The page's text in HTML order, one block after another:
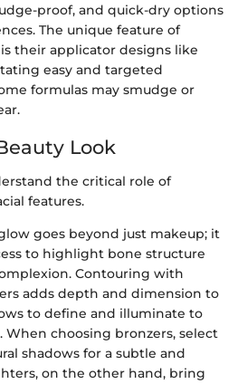
proof, and quick-dry options
The unique feature of
is their applicator designs like
easy and targeted
formulas may smudge or
Look
the critical role of
features.
goes beyond just makeup; it
to highlight bone structure
Contouring with
adds depth and dimension to
to define and illuminate to
choosing bronzers, select
shadows for a subtle and
on the other hand, bring